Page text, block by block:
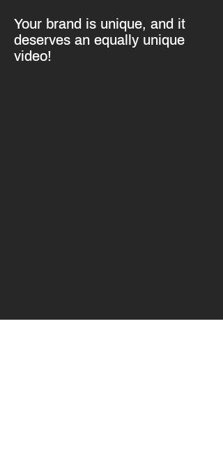
Your brand is unique, and it
deserves an equally unique
video!